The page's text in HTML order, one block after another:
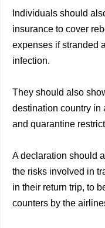
Individuals should
insurance to cover
expenses if stranded
infection.
They should also
destination country in
and quarantine
A declaration should
the risks involved in
in their return trip, to
counters by the